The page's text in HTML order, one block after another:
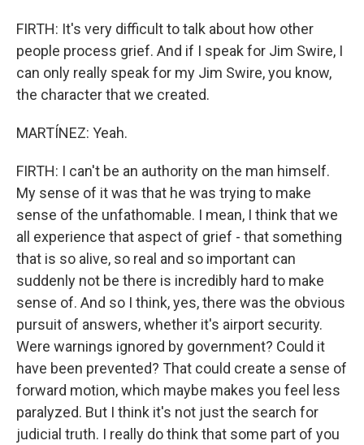
FIRTH: It's very difficult to talk about how other
people process grief. And if I speak for Jim Swire, I
can only really speak for my Jim Swire, you know,
the character that we created.
MARTÍNEZ: Yeah.
FIRTH: I can't be an authority on the man himself.
My sense of it was that he was trying to make
sense of the unfathomable. I mean, I think that we
all experience that aspect of grief - that something
that is so alive, so real and so important can
suddenly not be there is incredibly hard to make
sense of. And so I think, yes, there was the obvious
pursuit of answers, whether it's airport security.
Were warnings ignored by government? Could it
have been prevented? That could create a sense of
forward motion, which maybe makes you feel less
paralyzed. But I think it's not just the search for
judicial truth. I really do think that some part of you